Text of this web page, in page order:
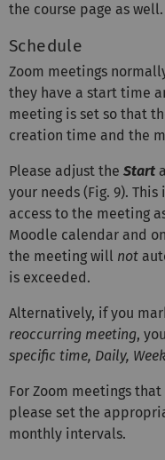
the course page as well.
Schedule
Zoom meetings
they have a start time
meeting is set so that
creation time and the
Please adjust the Start
your needs (Fig. 9).
access to the meeting
Moodle calendar and
the meeting will not
is exceeded.
Alternatively, if you
reoccurring meeting,
specific time, Daily,
For Zoom meetings
please set the
monthly intervals.